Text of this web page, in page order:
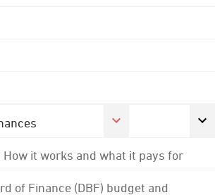
How it works and what it pays for
of Finance (DBF) budget and